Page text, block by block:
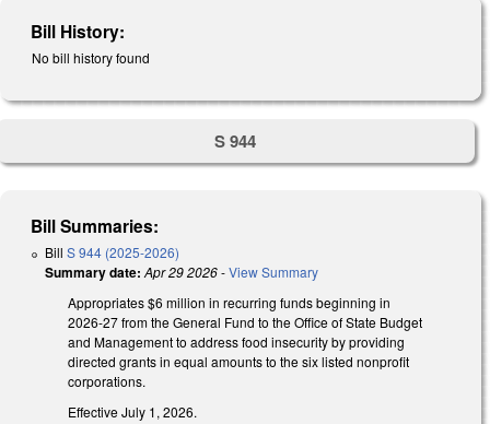
Bill History:
No bill history found
S 944
Bill Summaries:
Bill S 944 (2025-2026)
Summary date: Apr 29 2026-View Summary
Appropriates $6 million in recurring funds beginning in
2026-27 from the General Fund to the Office of State Budget
and Management to address food insecurity by providing
directed grants in equal amounts to the six listed nonprofit
corporations.
Effective July 1, 2026.